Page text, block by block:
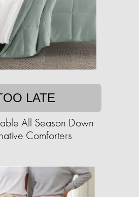
LATE
All Season Down
Comforters